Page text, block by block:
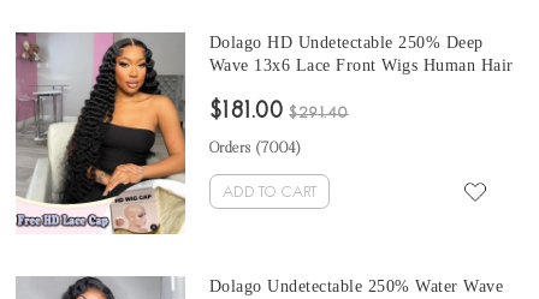
Dolago HD Undetectable 250% Deep
Wave 13x6 Lace Front Wigs Human Hair
Swiss Lace Frontal Wig For Black
Lace Wig Free Shipping
$181.00 $291.40
Orders (7004)
ADD TO CART
Dolago Undetectable 250% Water Wave